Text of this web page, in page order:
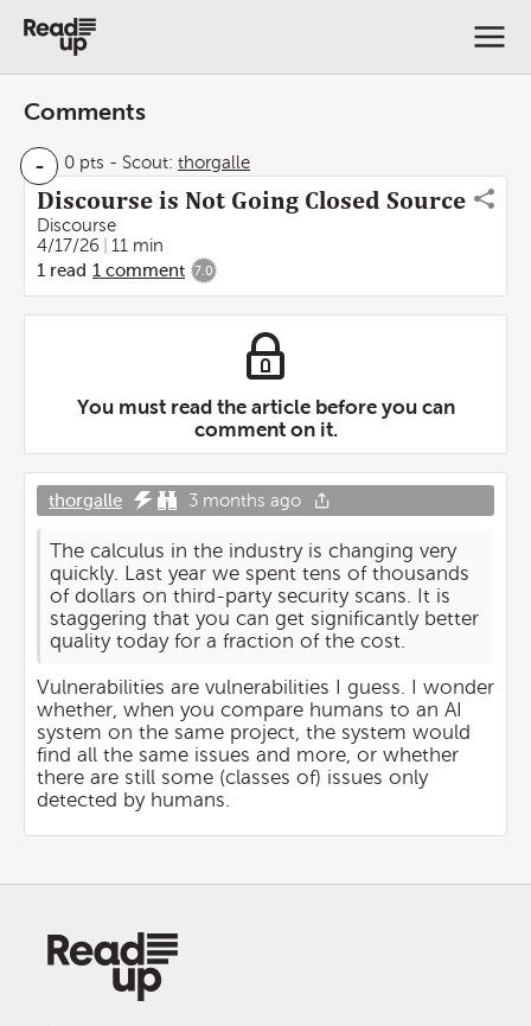
Comments
- 0 pts - Scout: thorgalle
Discourse is Not Going Closed Source
Discourse
4/17/26
11 min
1 read 1 comment 7.0
You must read the article before you can
comment on it.
thorgalle 3 months ago
The calculus in the industry is changing very
quickly. Last year we spent tens of thousands
of dollars on third-party security scans. It is
staggering that you can get significantly better
quality today for a fraction of the cost.
Vulnerabilities are vulnerabilities I guess. I wonder
whether, when you compare humans to an AI
system on the same project, the system would
find all the same issues and more, or whether
there are still some (classes of) issues only
detected by humans.